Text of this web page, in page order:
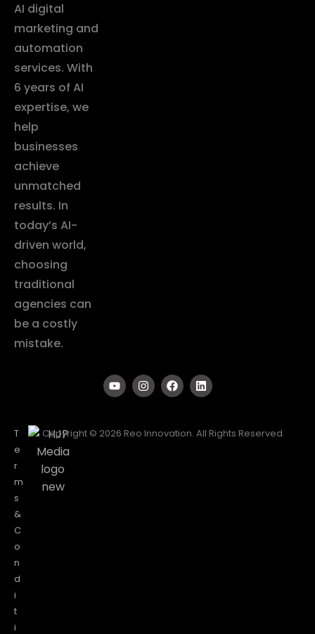
AI digital
marketing and
automation
services. With
6 years of AI
expertise, we
help
businesses
achieve
unmatched
results. In
today’s AI-
driven world,
choosing
traditional
agencies can
be a costly
mistake.
T
e
r
m
s
&
C
o
n
d
i
t
i
Copyright © 2026 Reo Innovation. All Rights Reserved.